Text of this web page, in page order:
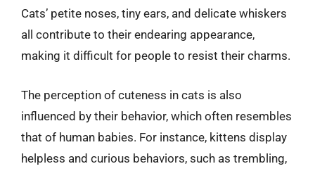
Cats’ petite noses, tiny ears, and delicate whiskers
all contribute to their endearing appearance,
making it difficult for people to resist their charms.
The perception of cuteness in cats is also
influenced by their behavior, which often resembles
that of human babies. For instance, kittens display
helpless and curious behaviors, such as trembling,